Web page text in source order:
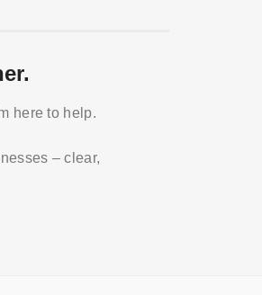
here to help.
– clear,